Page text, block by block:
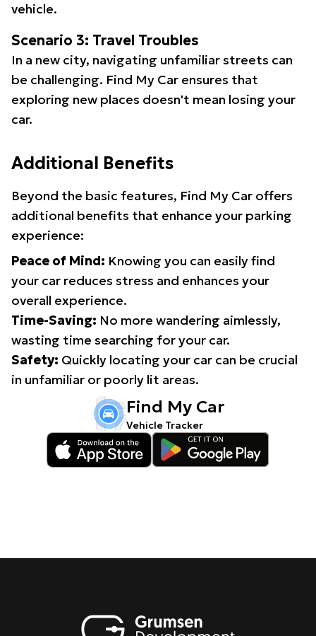
vehicle.
Scenario 3: Travel Troubles
In a new city, navigating unfamiliar streets can
be challenging. Find My Car ensures that
exploring new places doesn't mean losing your
car.
Additional Benefits
Beyond the basic features, Find My Car offers
additional benefits that enhance your parking
experience:
Peace of Mind: Knowing you can easily find
your car reduces stress and enhances your
overall experience.
Time-Saving: No more wandering aimlessly,
wasting time searching for your car.
Safety: Quickly locating your car can be crucial
in unfamiliar or poorly lit areas.
Find My Car
Vehicle Tracker